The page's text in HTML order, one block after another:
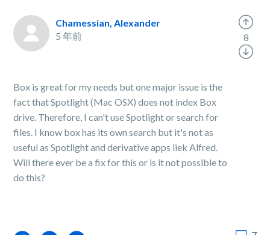
Chamessian, Alexander
5 年前
Box is great for my needs but one major issue is the
fact that Spotlight (Mac OSX) does not index Box
drive. Therefore, I can't use Spotlight or search for
files. I know box has its own search but it's not as
useful as Spotlight and derivative apps liek Alfred.
Will there ever be a fix for this or is it not possible to
do this?
8